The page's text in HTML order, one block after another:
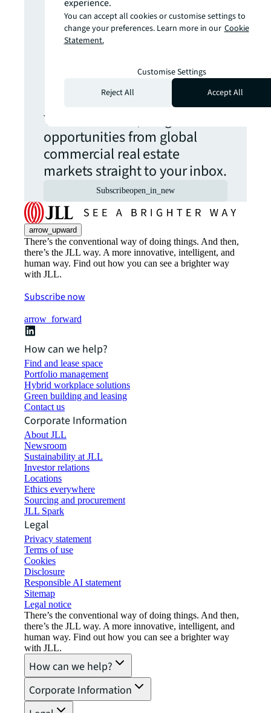
more insights?
Never miss an
update.
The latest news, insights and
opportunities from global
commercial real estate
markets straight to your inbox.
Subscribeopen_in_new
arrow_upward
There’s the conventional way of doing things. And then,
there’s the JLL way. A more innovative, intelligent, and
human way. Find out how you can see a brighter way
with JLL.
Subscribe now
arrow_forward
How can we help?
Find and lease space
Portfolio management
Hybrid workplace solutions
Green building and leasing
Contact us
Corporate Information
About JLL
Newsroom
Sustainability at JLL
Investor relations
Locations
Ethics everywhere
Sourcing and procurement
JLL Spark
Legal
Privacy statement
Terms of use
Cookies
Disclosure
Responsible AI statement
Sitemap
Legal notice​
There’s the conventional way of doing things. And then,
there’s the JLL way. A more innovative, intelligent, and
human way. Find out how you can see a brighter way
with JLL.
How can we help?
Corporate Information
experience.
You can accept all cookies or customise settings to
change your preferences. Learn more in our Cookie
Statement.
Customise Settings
Reject All
Accept All